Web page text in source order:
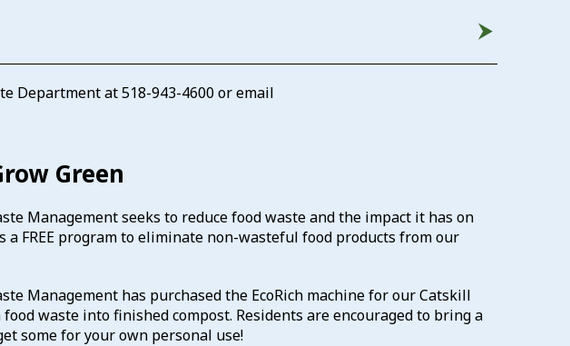
Department at518-943-4600or email
Green
Management seeks to reduce food waste and the impact it has on
a FREE program to eliminate non-wasteful food products from our
Management has purchased the EcoRich machine for our Catskill
waste into finished compost. Residents are encouraged to bring a
some for your own personal use!